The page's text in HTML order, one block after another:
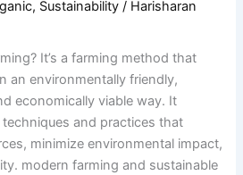
, Sustainability / Harisharan
It’s a farming method that
an environmentally friendly,
economically viable way. It
and practices that
minimize environmental impact,
modern farming and sustainable